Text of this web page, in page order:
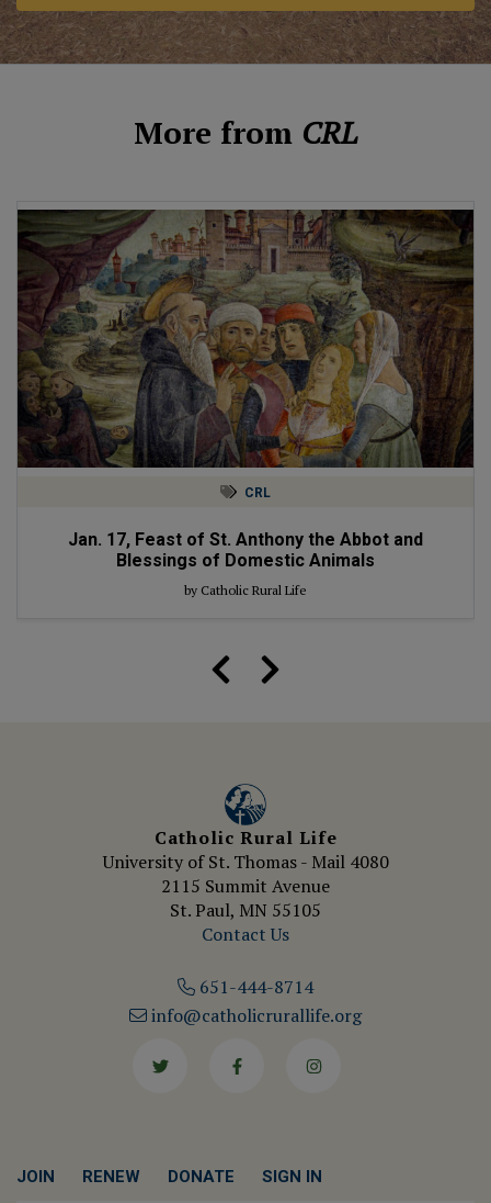
More from CRL
CRL
Jan. 17, Feast of St. Anthony the Abbot and
Blessings of Domestic Animals
by Catholic Rural Life
Catholic Rural Life
University of St. Thomas - Mail 4080
2115 Summit Avenue
St. Paul, MN 55105
Contact Us
651-444-8714
info@catholicrurallife.org
JOIN RENEW DONATE SIGN IN